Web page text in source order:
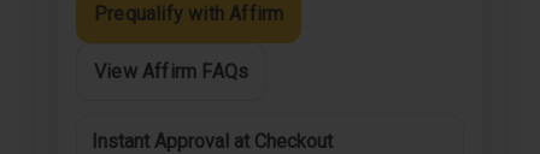
Prequalify with Affirm
View Affirm FAQs
Instant Approval at Checkout